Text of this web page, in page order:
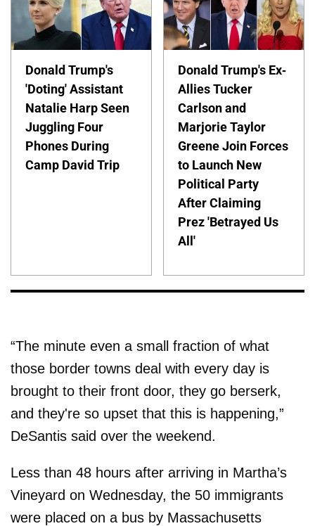
Donald Trump's
'Doting' Assistant
Natalie Harp Seen
Juggling Four
Phones During
Camp David Trip
Donald Trump's Ex-
Allies Tucker
Carlson and
Marjorie Taylor
Greene Join Forces
to Launch New
Political Party
After Claiming
Prez 'Betrayed Us
All'
“The minute even a small fraction of what
those border towns deal with every day is
brought to their front door, they go berserk,
and they're so upset that this is happening,”
DeSantis said over the weekend.
Less than 48 hours after arriving in Martha’s
Vineyard on Wednesday, the 50 immigrants
were placed on a bus by Massachusetts